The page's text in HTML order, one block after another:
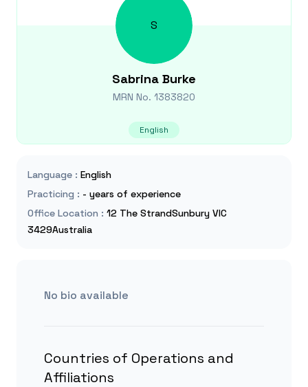
S
Sabrina Burke
MRN No. 1383820
English
Language : English
Practicing : - years of experience
Office Location : 12 The StrandSunbury VIC
3429Australia
No bio available
Countries of Operations and
Affiliations